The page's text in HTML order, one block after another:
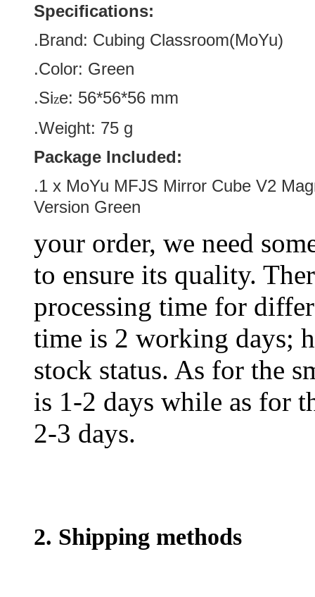
Specifications:
.Brand: Cubing Classroom(MoYu)
.Color: Green
.Size: 56*56*56 mm
.Weight: 75 g
Package Included:
.1 x MoYu MFJS Mirror Cube V2
Version Green
your order, we need
to ensure its quality.
processing time for
time is 2 working days;
stock status. As for the
is 1-2 days while as for
2-3 days.
2. Shipping methods